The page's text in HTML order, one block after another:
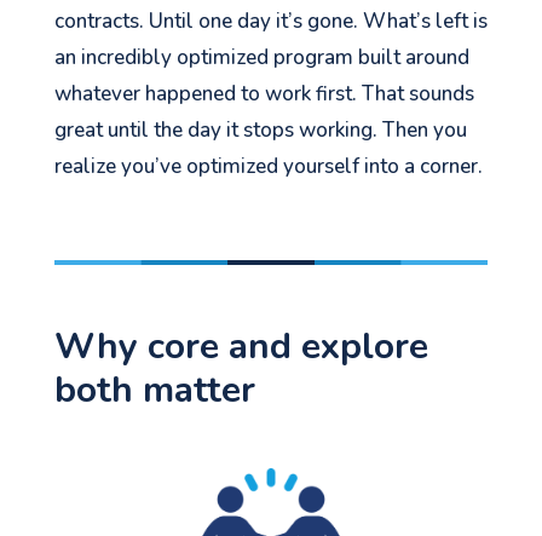
contracts. Until one day it’s gone. What’s left is
an incredibly optimized program built around
whatever happened to work first. That sounds
great until the day it stops working. Then you
realize you’ve optimized yourself into a corner.
Why core and explore
both matter